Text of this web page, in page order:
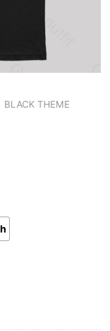
BLACK THEME